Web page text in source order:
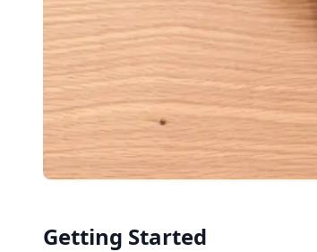
Getting Started